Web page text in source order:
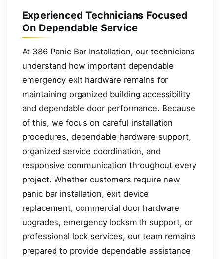
Experienced Technicians Focused
On Dependable Service
At 386 Panic Bar Installation, our technicians
understand how important dependable
emergency exit hardware remains for
maintaining organized building accessibility
and dependable door performance. Because
of this, we focus on careful installation
procedures, dependable hardware support,
organized service coordination, and
responsive communication throughout every
project. Whether customers require new
panic bar installation, exit device
replacement, commercial door hardware
upgrades, emergency locksmith support, or
professional lock services, our team remains
prepared to provide dependable assistance